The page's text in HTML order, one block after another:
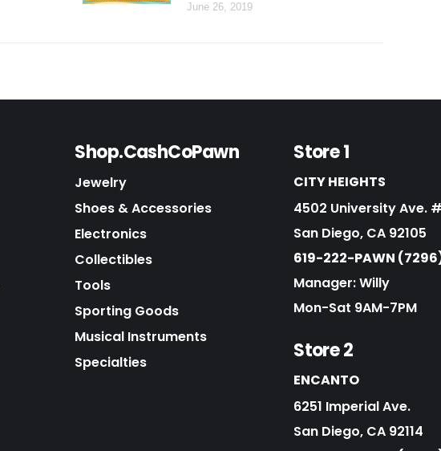
June 26, 2019
Shop.CashCoPawn
Jewelry
Shoes & Accessories
Electronics
Collectibles
Tools
Sporting Goods
Musical Instruments
Specialties
Store 1
CITY HEIGHTS
4502 University Ave.
San Diego, CA 92105
619-222-PAWN
Manager: Willy
Mon-Sat 9AM-7PM
Store 2
ENCANTO
6251 Imperial Ave.
San Diego, CA 92114